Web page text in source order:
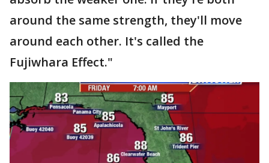
around the same strength, they'll move
around each other. It's called the
Fujiwhara Effect."